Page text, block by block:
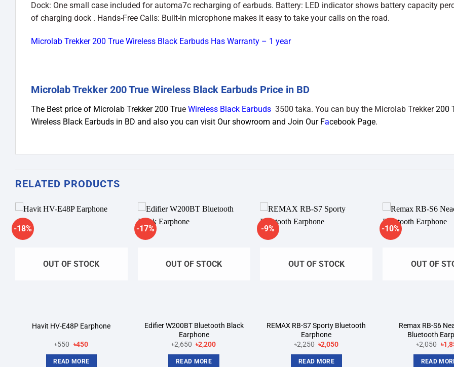
Dock: One small case included for automa7c recharging of earbuds. Battery: LED indicator shows battery capacity
of charging dock . Hands-Free Calls: Built-in microphone makes it easy to take your calls on the road.
Microlab Trekker 200 True Wireless Black Earbuds Has Warranty – 1 year
Microlab Trekker 200 True Wireless Black Earbuds Price in BD
The Best price of Microlab Trekker 200 True Wireless Black Earbuds 3500 taka. You can buy the Microlab Trekker200
Wireless Black Earbuds in BD and also you can visit Our showroom and Join Our Facebook Page.
RELATED PRODUCTS
-18%
OUT OF STOCK
Havit HV-E48P Earphone
৳550 Original
was:
৳450Current
is:
READ MORE
-17%
OUT OF STOCK
Edifier W200BT Bluetooth Black
Earphone
৳2,650 Original
was:
৳2,200Current
READ MORE
-9%
OUT OF STOCK
REMAX RB-S7 Sporty Bluetooth
Earphone
৳2,250 Original
was:
৳2,050Current
READ MORE
-10%
OUT OF
Remax RB-S6
Bluetooth
৳2,050 ৳
READ